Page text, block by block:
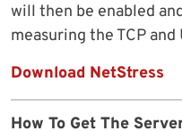
will then be enabled
measuring the TCP
Download NetStress
How To Get The